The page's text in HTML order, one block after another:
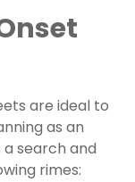
are ideal to
as an
search and
rimes: